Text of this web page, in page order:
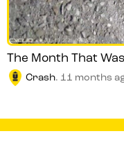
The Month That
Crash. 11 months